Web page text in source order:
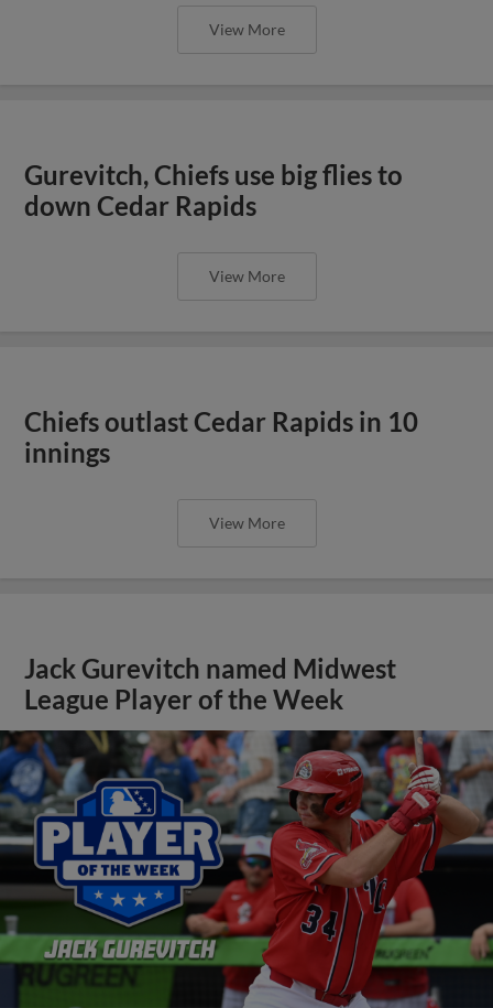
View More
Gurevitch, Chiefs use big flies to
down Cedar Rapids
View More
Chiefs outlast Cedar Rapids in 10
innings
View More
Jack Gurevitch named Midwest
League Player of the Week